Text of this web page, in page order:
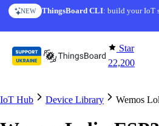
Skip to content
NEW ThingsBoard CLI: build your
Star
22,200
IoT Hub Device Library Wemos